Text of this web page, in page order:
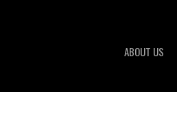
ABOUT US